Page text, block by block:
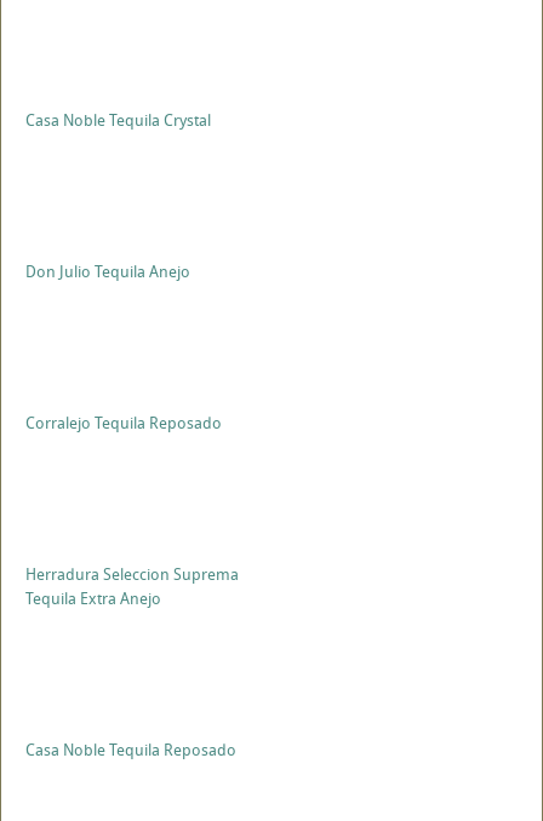
Casa Noble Tequila Crystal
Don Julio Tequila Anejo
Corralejo Tequila Reposado
Herradura Seleccion Suprema
Tequila Extra Anejo
Casa Noble Tequila Reposado